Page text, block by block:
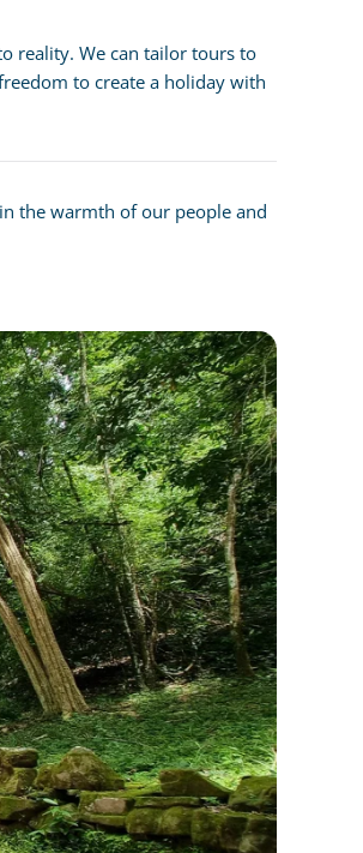
reality. We can tailor tours to
to create a holiday with
the warmth of our people and